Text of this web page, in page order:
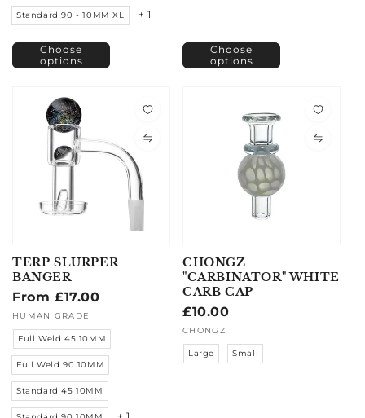
Standard 90 - 10MM XL + 1
Choose
options
Choose
options
TERP SLURPER
BANGER
Regular
price
From £17.00
Vendor:
HUMAN GRADE
Full Weld 45 10MM
Full Weld 90 10MM
Standard 45 10MM
CHONGZ
"CARBINATOR" WHITE
CARB CAP
Regular
price
£10.00
Vendor:
CHONGZ
Large Small